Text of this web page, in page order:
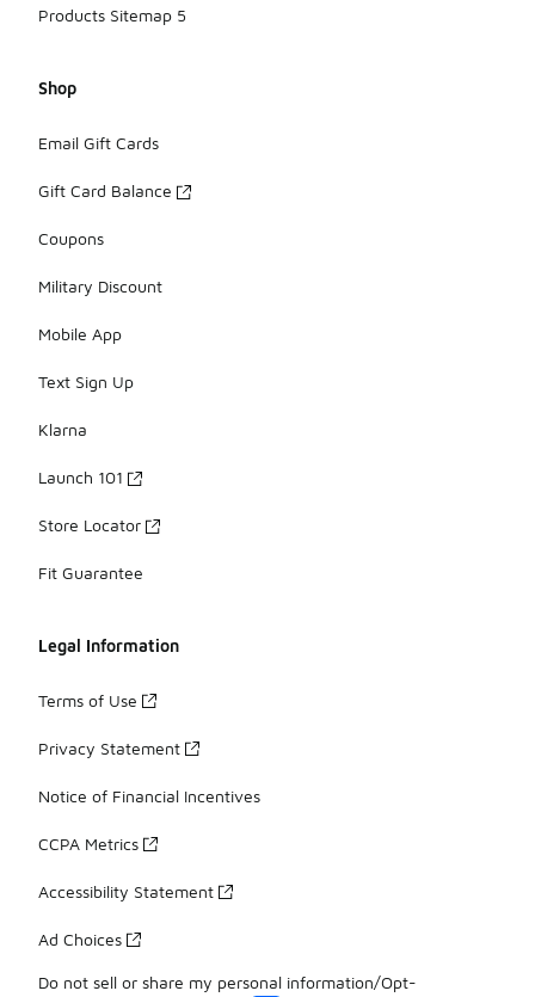
Products Sitemap 5
Shop
Email Gift Cards
Gift Card Balance
Coupons
Military Discount
Mobile App
Text Sign Up
Klarna
Launch 101
Store Locator
Fit Guarantee
Legal Information
Terms of Use
Privacy Statement
Notice of Financial Incentives
CCPA Metrics
Accessibility Statement
Ad Choices
Do not sell or share my personal information/Opt-